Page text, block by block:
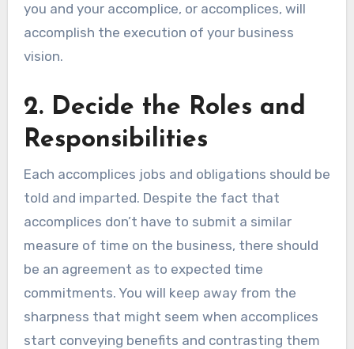
you and your accomplice, or accomplices, will
accomplish the execution of your business
vision.
2. Decide the Roles and
Responsibilities
Each accomplices jobs and obligations should be
told and imparted. Despite the fact that
accomplices don’t have to submit a similar
measure of time on the business, there should
be an agreement as to expected time
commitments. You will keep away from the
sharpness that might seem when accomplices
start conveying benefits and contrasting them